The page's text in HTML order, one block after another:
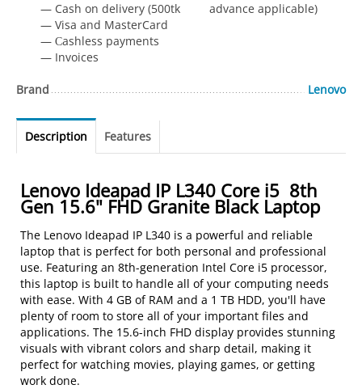
— Cash on delivery (500tk advance applicable)
— Visa and MasterCard
— Сashless payments
— Invoices
Brand Lenovo
Description Features
Lenovo Ideapad IP L340 Core i5 8th
Gen 15.6" FHD Granite Black Laptop
The Lenovo Ideapad IP L340 is a powerful and reliable
laptop that is perfect for both personal and professional
use. Featuring an 8th-generation Intel Core i5 processor,
this laptop is built to handle all of your computing needs
with ease. With 4 GB of RAM and a 1 TB HDD, you'll have
plenty of room to store all of your important files and
applications. The 15.6-inch FHD display provides stunning
visuals with vibrant colors and sharp detail, making it
perfect for watching movies, playing games, or getting
work done.